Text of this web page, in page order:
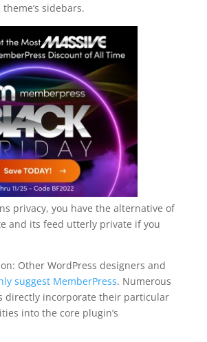
sidebars.
privacy, you have the alternative of
and its feed utterly private if you
Other WordPress designers and
suggest MemberPress. Numerous
directly incorporate their particular
into the core plugin’s